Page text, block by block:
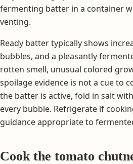
fermenting batter in a container
venting.
Ready batter typically shows
bubbles, and a pleasantly
rotten smell, unusual colored
spoilage evidence is not a cue to
the batter is active, fold in salt
every bubble. Refrigerate if
guidance appropriate to
Cook the tomato